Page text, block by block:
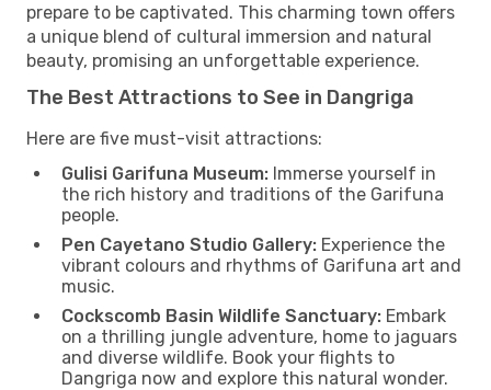
prepare to be captivated. This charming town offers
a unique blend of cultural immersion and natural
beauty, promising an unforgettable experience.
The Best Attractions to See in Dangriga
Here are five must-visit attractions:
Gulisi Garifuna Museum: Immerse yourself in
the rich history and traditions of the Garifuna
people.
Pen Cayetano Studio Gallery: Experience the
vibrant colours and rhythms of Garifuna art and
music.
Cockscomb Basin Wildlife Sanctuary: Embark
on a thrilling jungle adventure, home to jaguars
and diverse wildlife. Book your flights to
Dangriga now and explore this natural wonder.